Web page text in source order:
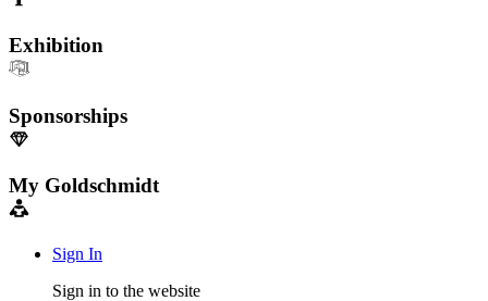
Exhibition
Sponsorships
My Goldschmidt
Sign In
Sign in to the website